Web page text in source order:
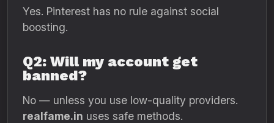
Yes. Pinterest has no rule against social
boosting.
Q2: Will my account get
banned?
No — unless you use low-quality providers.
realfame.in uses safe methods.